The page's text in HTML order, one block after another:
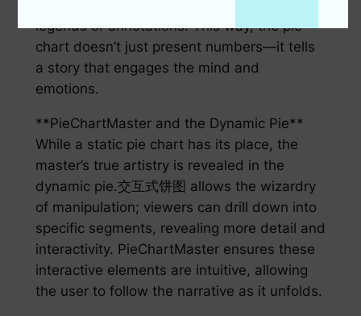
legends or annotations. This way, the pie
chart doesn’t just present numbers—it tells
a story that engages the mind and
emotions.
**PieChartMaster and the Dynamic Pie**
While a static pie chart has its place, the
master’s true artistry is revealed in the
dynamic pie.交互式饼图 allows the wizardry
of manipulation; viewers can drill down into
specific segments, revealing more detail and
interactivity. PieChartMaster ensures these
interactive elements are intuitive, allowing
the user to follow the narrative as it unfolds.